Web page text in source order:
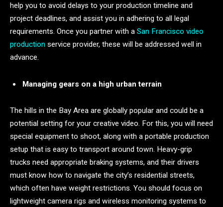
help you to avoid delays to your production timeline and
project deadlines, and assist you in adhering to all legal
requirements. Once you partner with a San Francisco video
production service provider, these will be addressed well in
advance.
Managing gears on a high urban terrain
The hills in the Bay Area are globally popular and could be a
potential setting for your creative video. For this, you will need
special equipment to shoot, along with a portable production
setup that is easy to transport around town. Heavy-grip
trucks need appropriate braking systems, and their drivers
must know how to navigate the city’s residential streets,
which often have weight restrictions. You should focus on
lightweight camera rigs and wireless monitoring systems to